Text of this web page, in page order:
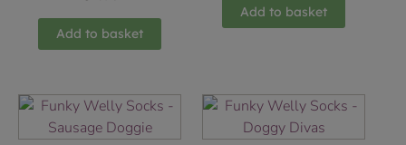
Add to basket
Add to basket